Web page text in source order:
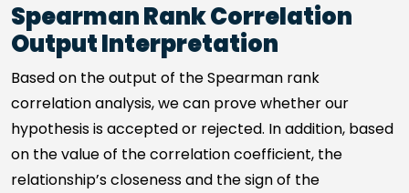
Spearman Rank Correlation
Output Interpretation
Based on the output of the Spearman rank
correlation analysis, we can prove whether our
hypothesis is accepted or rejected. In addition, based
on the value of the correlation coefficient, the
relationship’s closeness and the sign of the